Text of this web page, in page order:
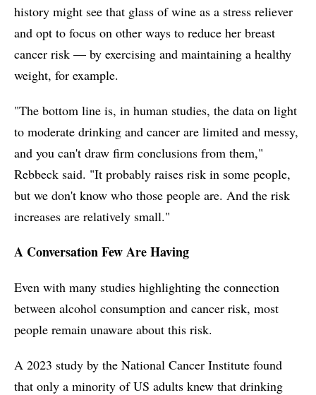
history might see that glass of wine as a stress reliever
and opt to focus on other ways to reduce her breast
cancer risk — by exercising and maintaining a healthy
weight, for example.
"The bottom line is, in human studies, the data on light
to moderate drinking and cancer are limited and messy,
and you can't draw firm conclusions from them,"
Rebbeck said. "It probably raises risk in some people,
but we don't know who those people are. And the risk
increases are relatively small."
A Conversation Few Are Having
Even with many studies highlighting the connection
between alcohol consumption and cancer risk, most
people remain unaware about this risk.
A 2023 study by the National Cancer Institute found
that only a minority of US adults knew that drinking